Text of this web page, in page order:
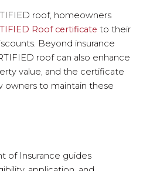
roof, homeowners
Roof certificate to their
Beyond insurance
roof can also enhance
value, and the certificate
owners to maintain these
of Insurance guides